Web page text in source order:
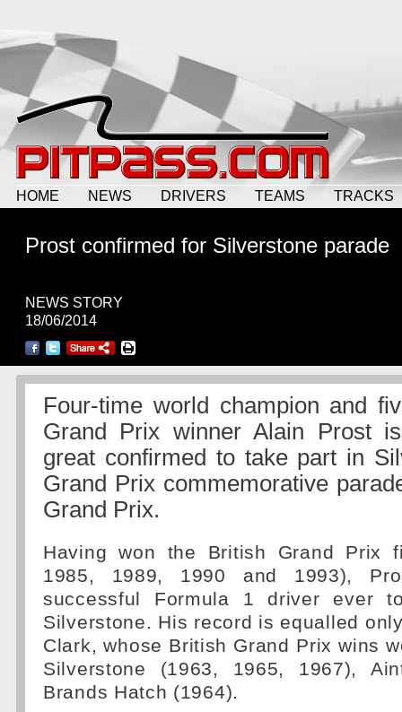
HOME NEWS DRIVERS TEAMS TRACKS
Prost confirmed for Silverstone parade
NEWS STORY
18/06/2014
Four-time world champion and
Grand Prix winner Alain Prost
great confirmed to take part in
Grand Prix commemorative
Grand Prix.
Having won the British Grand Prix
1985, 1989, 1990 and 1993),
successful Formula 1 driver ever
Silverstone. His record is equalled
Clark, whose British Grand Prix wins
Silverstone (1963, 1965, 1967),
Brands Hatch (1964).